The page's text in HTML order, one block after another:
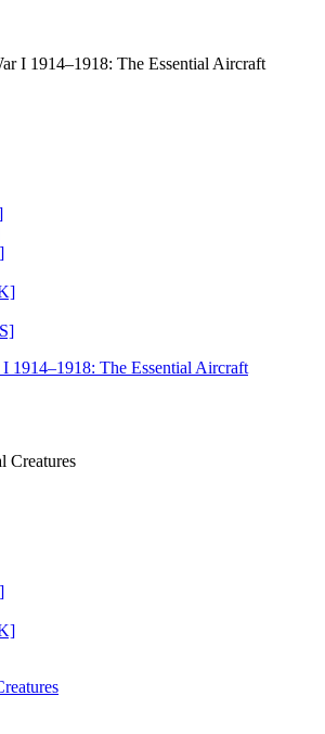
1914–1918: The Essential Aircraft